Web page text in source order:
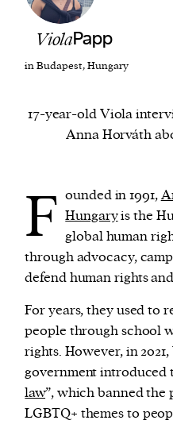
We and our partners
personal data such as
process such data to
provide social media
ViolaPapp
in Budapest, Hungary
17-year-old Viola
Anna Horváth
F ounded in 1991,
Hungaryis the
global human
through advocacy,
defend human rights
For years, they used to
people through school
rights. However, in
government introduced
law”, which banned the
LGBTQ+ themes to